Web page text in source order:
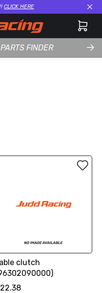
CLICK HERE
PARTS FINDER
clutch